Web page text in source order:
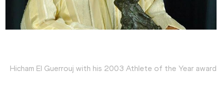
Hicham El Guerrouj with his 2003 Athlete of the Year award